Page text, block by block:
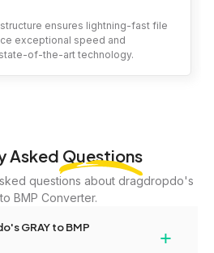
ensures lightning-fast file
exceptional speed and
of-the-art technology.
Asked Questions
questions about dragdropdo's
to BMP Converter.
GRAY to BMP
+